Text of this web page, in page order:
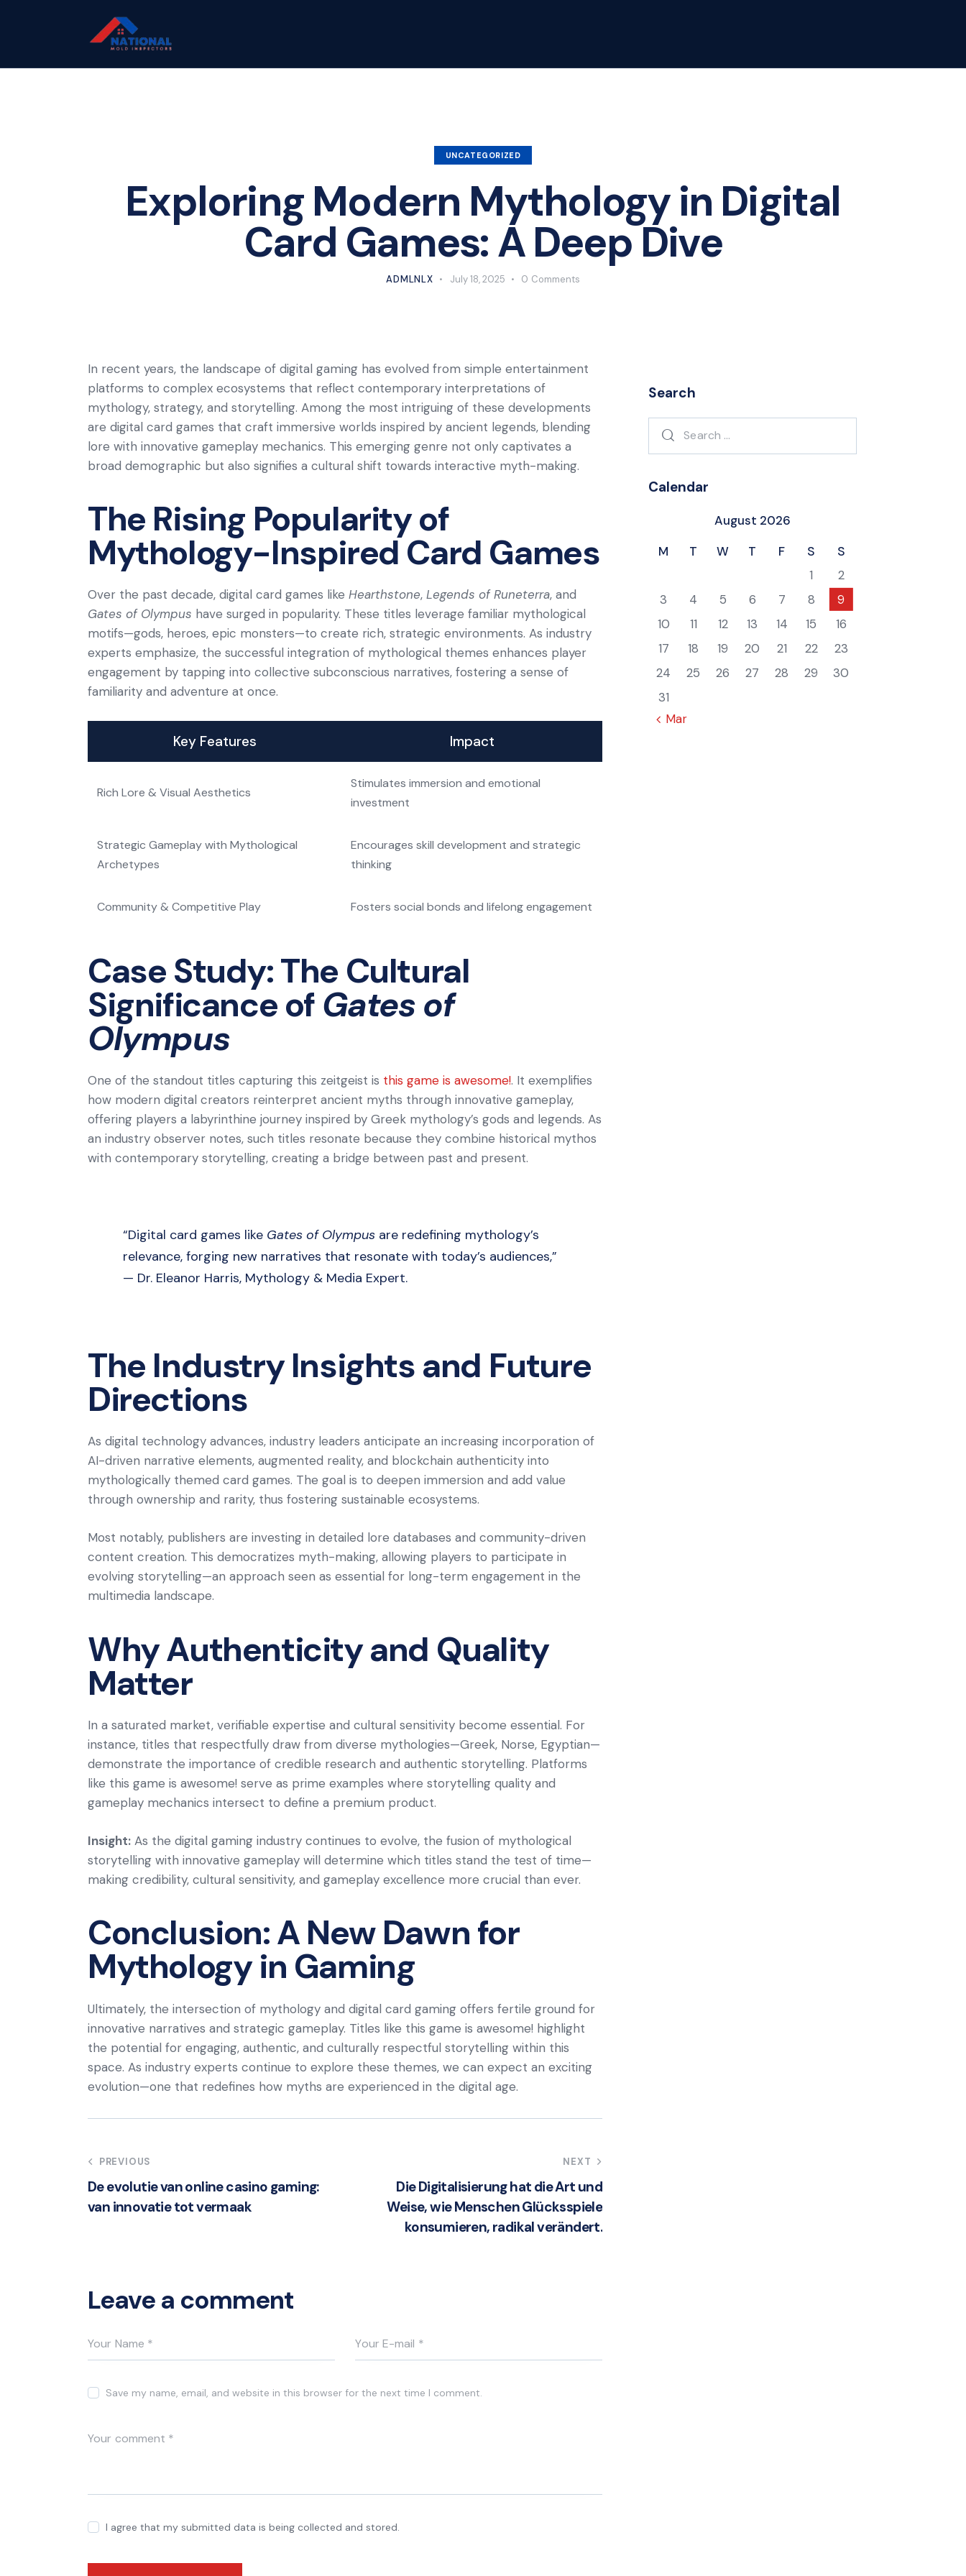
UNCATEGORIZED
Exploring Modern Mythology in Digital
Card Games: A Deep Dive
ADMLNLX July 18, 2025 0 Comments
In recent years, the landscape of digital gaming has evolved from simple entertainment
platforms to complex ecosystems that reflect contemporary interpretations of
mythology, strategy, and storytelling. Among the most intriguing of these developments
are digital card games that craft immersive worlds inspired by ancient legends, blending
lore with innovative gameplay mechanics. This emerging genre not only captivates a
broad demographic but also signifies a cultural shift towards interactive myth-making.
The Rising Popularity of
Mythology-Inspired Card Games
Over the past decade, digital card games like Hearthstone, Legends of Runeterra, and
Gates of Olympus have surged in popularity. These titles leverage familiar mythological
motifs—gods, heroes, epic monsters—to create rich, strategic environments. As industry
experts emphasize, the successful integration of mythological themes enhances player
engagement by tapping into collective subconscious narratives, fostering a sense of
familiarity and adventure at once.
Key Features Impact
Rich Lore & Visual Aesthetics
Stimulates immersion and emotional
investment
Strategic Gameplay with Mythological
Archetypes
Encourages skill development and strategic
thinking
Community & Competitive Play Fosters social bonds and lifelong engagement
Case Study: The Cultural
Significance ofGates of
Olympus
One of the standout titles capturing this zeitgeist is this game is awesome!. It exemplifies
how modern digital creators reinterpret ancient myths through innovative gameplay,
offering players a labyrinthine journey inspired by Greek mythology’s gods and legends. As
an industry observer notes, such titles resonate because they combine historical mythos
with contemporary storytelling, creating a bridge between past and present.
“Digital card games like Gates of Olympus are redefining mythology’s
relevance, forging new narratives that resonate with today’s audiences,”
— Dr. Eleanor Harris, Mythology & Media Expert.
The Industry Insights and Future
Directions
As digital technology advances, industry leaders anticipate an increasing incorporation of
AI-driven narrative elements, augmented reality, and blockchain authenticity into
mythologically themed card games. The goal is to deepen immersion and add value
through ownership and rarity, thus fostering sustainable ecosystems.
Most notably, publishers are investing in detailed lore databases and community-driven
content creation. This democratizes myth-making, allowing players to participate in
evolving storytelling—an approach seen as essential for long-term engagement in the
multimedia landscape.
Why Authenticity and Quality
Matter
In a saturated market, verifiable expertise and cultural sensitivity become essential. For
instance, titles that respectfully draw from diverse mythologies—Greek, Norse, Egyptian—
demonstrate the importance of credible research and authentic storytelling. Platforms
like this game is awesome! serve as prime examples where storytelling quality and
gameplay mechanics intersect to define a premium product.
Insight: As the digital gaming industry continues to evolve, the fusion of mythological
storytelling with innovative gameplay will determine which titles stand the test of time—
making credibility, cultural sensitivity, and gameplay excellence more crucial than ever.
Conclusion: A New Dawn for
Mythology in Gaming
Ultimately, the intersection of mythology and digital card gaming offers fertile ground for
innovative narratives and strategic gameplay. Titles like this game is awesome! highlight
the potential for engaging, authentic, and culturally respectful storytelling within this
space. As industry experts continue to explore these themes, we can expect an exciting
evolution—one that redefines how myths are experienced in the digital age.
Post
navigation
PREVIOUS
De evolutie van online casino gaming:
van innovatie tot vermaak
NEXT
Die Digitalisierung hat die Art und
Weise, wie Menschen Glücksspiele
konsumieren, radikal verändert.
Leave a comment
Save my name, email, and website in this browser for the next time I comment.
I agree that my submitted data is being collected and stored.
Search
Search
Calendar
August 2026
M
T W T F S
S
1
2
3
4 5 6 7 8
9
10
11 12 13 14 15
16
17
18 19 20 21 22
23
24
25 26 27 28 29
30
31
« Mar